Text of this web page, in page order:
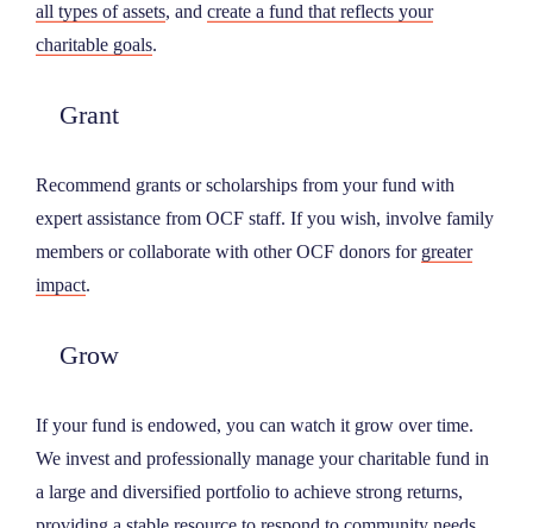
all types of assets, and create a fund that reflects your
charitable goals.
Grant
Recommend grants or scholarships from your fund with
expert assistance from OCF staff. If you wish, involve family
members or collaborate with other OCF donors for greater
impact.
Grow
If your fund is endowed, you can watch it grow over time.
We invest and professionally manage your charitable fund in
a large and diversified portfolio to achieve strong returns,